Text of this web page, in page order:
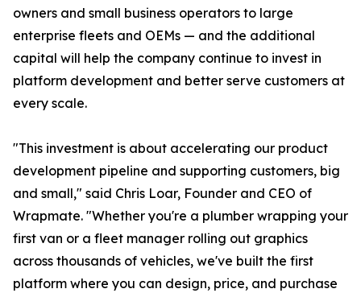
owners and small business operators to large
enterprise fleets and OEMs — and the additional
capital will help the company continue to invest in
platform development and better serve customers at
every scale.
"This investment is about accelerating our product
development pipeline and supporting customers, big
and small," said Chris Loar, Founder and CEO of
Wrapmate. "Whether you're a plumber wrapping your
first van or a fleet manager rolling out graphics
across thousands of vehicles, we've built the first
platform where you can design, price, and purchase